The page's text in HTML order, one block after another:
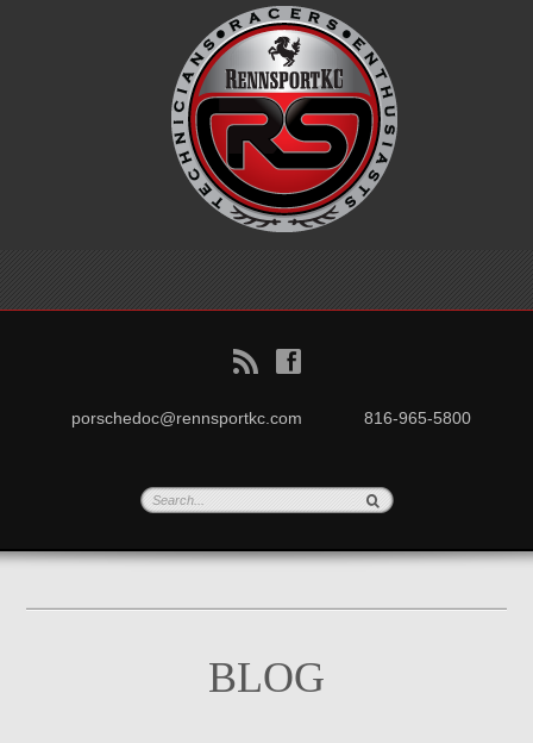
B f
porschedoc@rennsportkc.com 816-965-5800
BLOG